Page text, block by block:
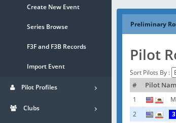
Preliminary
Pilot
Sort Pilots By :
#
Pilot
1
2
3
Create New Event
Series Browse
F3F and F3B Records
Import Event
Pilot Profiles
Clubs